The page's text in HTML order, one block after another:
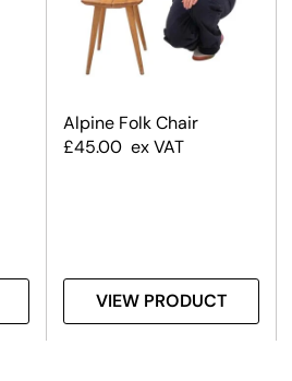
Alpine Folk Chair
£45.00 ex VAT
VIEW PRODUCT